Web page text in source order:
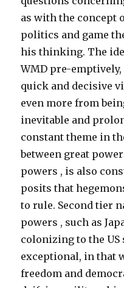
as with the concept
politics and game
his thinking. The
WMD pre-
quick and decisive
even more from
inevitable and
constant theme in
between great
powers , is also
posits that
to rule. Second tier
powers , such as
colonizing to the US
exceptional, in that
freedom and